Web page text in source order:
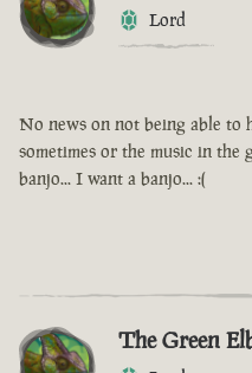
Lord
No news on not being able to
sometimes or the music in the
banjo... I want a banjo... :(
The Green